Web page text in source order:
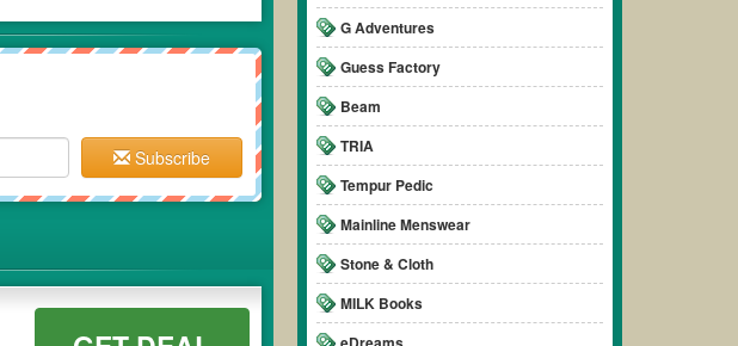
G Adventures
Guess Factory
Beam
TRIA
Tempur Pedic
Mainline Menswear
Stone & Cloth
MILK Books
Subscribe